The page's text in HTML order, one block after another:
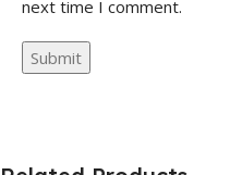
next time I comment.